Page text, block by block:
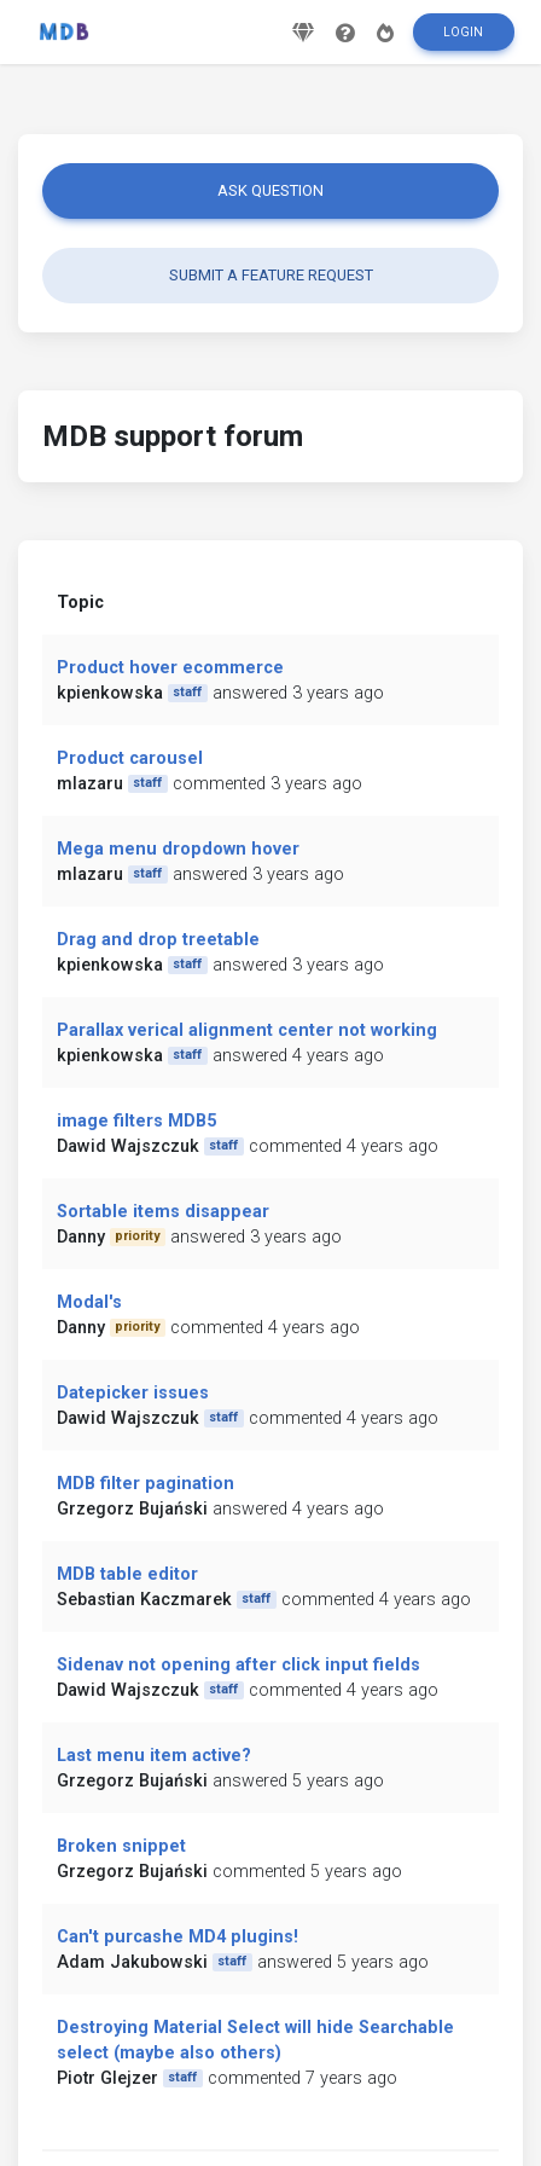
LOGIN
ASK QUESTION
SUBMIT A FEATURE REQUEST
MDB support forum
Topic
Product hover ecommerce
kpienkowska
staff answered 3 years ago
Product carousel
mlazaru
staff commented 3 years ago
Mega menu dropdown hover
mlazaru
staff answered 3 years ago
Drag and drop treetable
kpienkowska
staff answered 3 years ago
Parallax verical alignment center not working
kpienkowska
staff answered 4 years ago
image filters MDB5
Dawid Wajszczuk
staff commented 4 years ago
Sortable items disappear
Danny
priority answered 3 years ago
Modal's
Danny
priority commented 4 years ago
Datepicker issues
Dawid Wajszczuk
staff commented 4 years ago
MDB filter pagination
Grzegorz Bujański answered 4 years ago
MDB table editor
Sebastian Kaczmarek
staff commented 4 years ago
Sidenav not opening after click input fields
Dawid Wajszczuk
staff commented 4 years ago
Last menu item active?
Grzegorz Bujański answered 5 years ago
Broken snippet
Grzegorz Bujański commented 5 years ago
Can't purcashe MD4 plugins!
Adam Jakubowski
staff answered 5 years ago
Destroying Material Select will hide Searchable
select (maybe also others)
Piotr Glejzer
staff commented 7 years ago